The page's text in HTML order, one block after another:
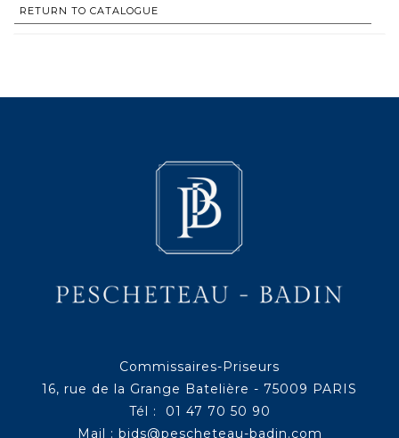
RETURN TO CATALOGUE
Commissaires-Priseurs
16, rue de la Grange Batelière - 75009 PARIS
Tél : 01 47 70 50 90
Mail : bids@pescheteau-badin.com